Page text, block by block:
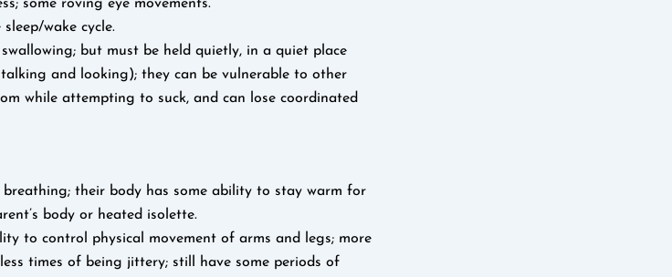
some roving eye movements.
wake cycle.
but must be held quietly, in a quiet place
and looking); they can be vulnerable to other
while attempting to suck, and can lose coordinated
their body has some ability to stay warm for
body or heated isolette.
to control physical movement of arms and legs; more
times of being jittery; still have some periods of